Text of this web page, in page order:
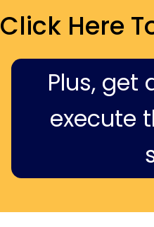
Click Here
Plus, get
execute